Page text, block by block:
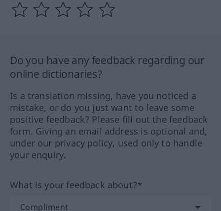
Do you have any feedback regarding our
online dictionaries?
Is a translation missing, have you noticed a
mistake, or do you just want to leave some
positive feedback? Please fill out the feedback
form. Giving an email address is optional and,
under our privacy policy, used only to handle
your enquiry.
What is your feedback about?*